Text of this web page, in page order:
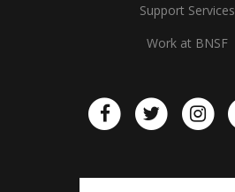
Support Services
Work at BNSF